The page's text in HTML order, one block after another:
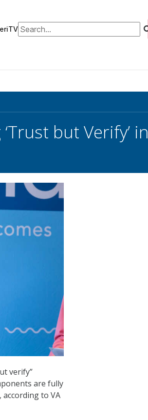
Search for:
but Verify’ in
verify”
are fully
according to VA